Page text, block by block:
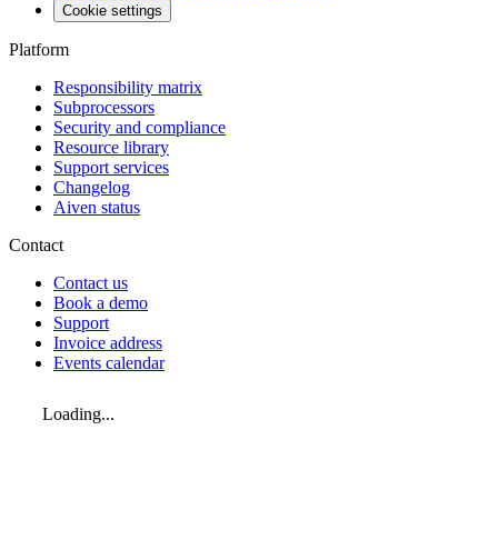
Cookie settings
Platform
Responsibility matrix
Subprocessors
Security and compliance
Resource library
Support services
Changelog
Aiven status
Contact
Contact us
Book a demo
Support
Invoice address
Events calendar